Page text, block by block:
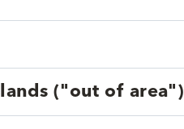
("out of area")